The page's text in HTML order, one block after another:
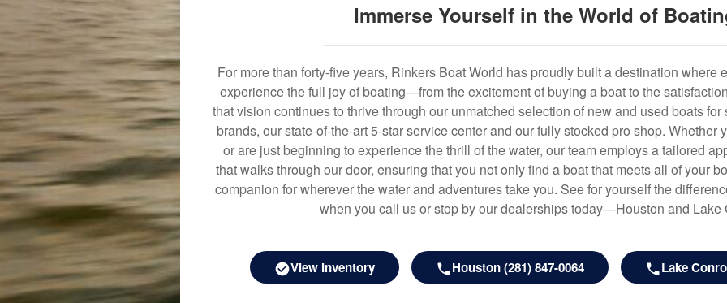
Immerse Yourself in the World of
For more than forty-five years, Rinkers Boat World has proudly built a destination where
experience the full joy of boating—from the excitement of buying a boat to the
that vision continues to thrive through our unmatched selection of new and used boats for
brands, our state-of-the-art 5-star service center and our fully stocked pro shop. Whether
or are just beginning to experience the thrill of the water, our team employs a tailored
that walks through our door, ensuring that you not only find a boat that meets all of your
companion for wherever the water and adventures take you. See for yourself the
when you call us or stop by our dealerships today—Houston and Lake
View Inventory Houston (281) 847-0064 Lake